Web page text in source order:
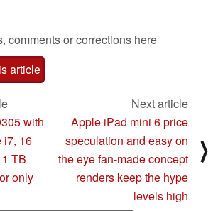
comments or corrections here
article
with
i7, 16
TB
only
Next article
Apple iPad mini 6 price
speculation and easy on
the eye fan-made concept
renders keep the hype
levels high
⟩